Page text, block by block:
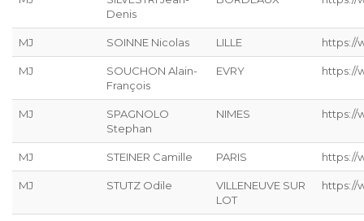
Denis
MJ SOINNE Nicolas LILLE https://
MJ
SOUCHON Alain-
François
EVRY https://
MJ
SPAGNOLO
Stephan
NIMES https://
MJ STEINER Camille PARIS https://
MJ STUTZ Odile
VILLENEUVE SUR
LOT
https://